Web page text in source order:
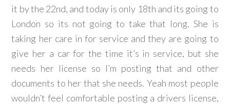
it by the 22nd, and today is only 18th and its going to
London so its not going to take that long. She is
taking her care in for service and they are going to
give her a car for the time it’s in service, but she
needs her license so I’m posting that and other
documents to her that she needs. Yeah most people
wouldn’t feel comfortable posting a drivers license,